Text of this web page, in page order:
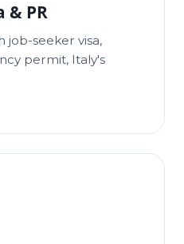
& PR
job-seeker visa,
permit, Italy's